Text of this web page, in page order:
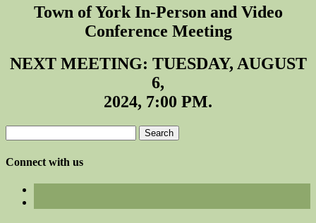
Town of York In-Person and Video
Conference Meeting
NEXT MEETING: TUESDAY, AUGUST
6,
2024, 7:00 PM.
for:
Connect with us